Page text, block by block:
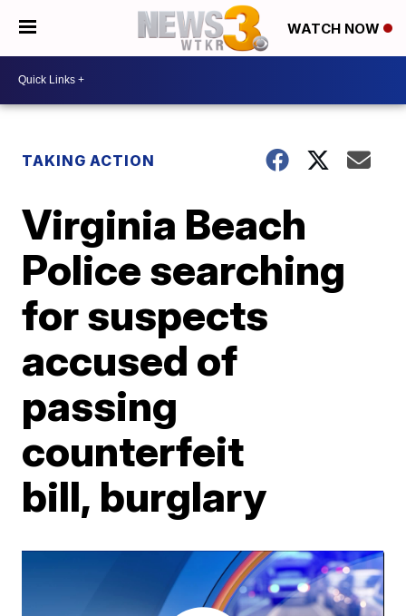
WATCH NOW
TAKING ACTION
Virginia Beach
Police searching
for suspects
accused of
passing
counterfeit
bill, burglary